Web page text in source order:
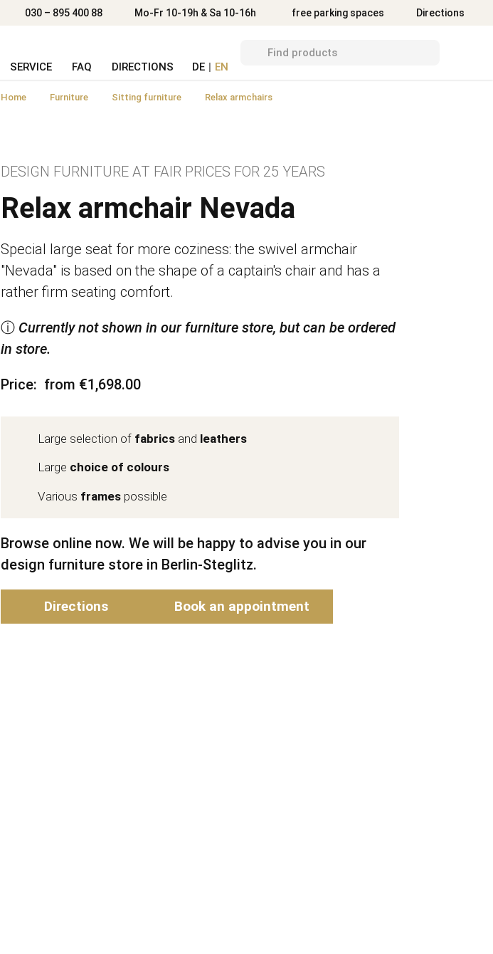
030 – 895 400 88 Mo-Fr 10-19h & Sa 10-16h free parking spaces Directions
SERVICE FAQ DIRECTIONS DE | EN
Home Furniture Sitting furniture Relax armchairs
Relax armchair Nevada
DESIGN FURNITURE AT FAIR PRICES FOR 25 YEARS
Special large seat for more coziness: the swivel armchair
"Nevada" is based on the shape of a captain's chair and has a
rather firm seating comfort.
ⓘ Currently not shown in our furniture store, but can be ordered
in store.
Price from €1,698.00
Large selection of fabrics and leathers
Large choice of colours
Various frames possible
Browse online now. We will be happy to advise you in our
design furniture store in Berlin-Steglitz.
Directions Book an appointment